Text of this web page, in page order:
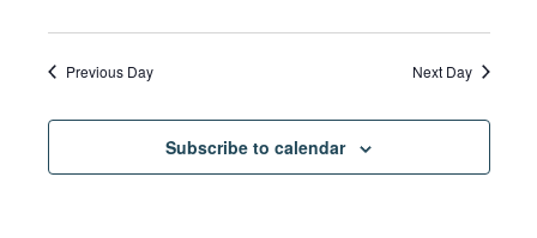
5,
2026
Previous Day Next Day
Subscribe to calendar